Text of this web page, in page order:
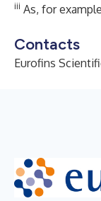
iii As, for
Contacts
Eurofins